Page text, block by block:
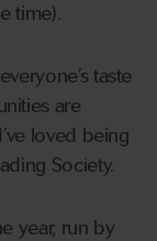
time).
taste
are
loved being
Society.
year, run by